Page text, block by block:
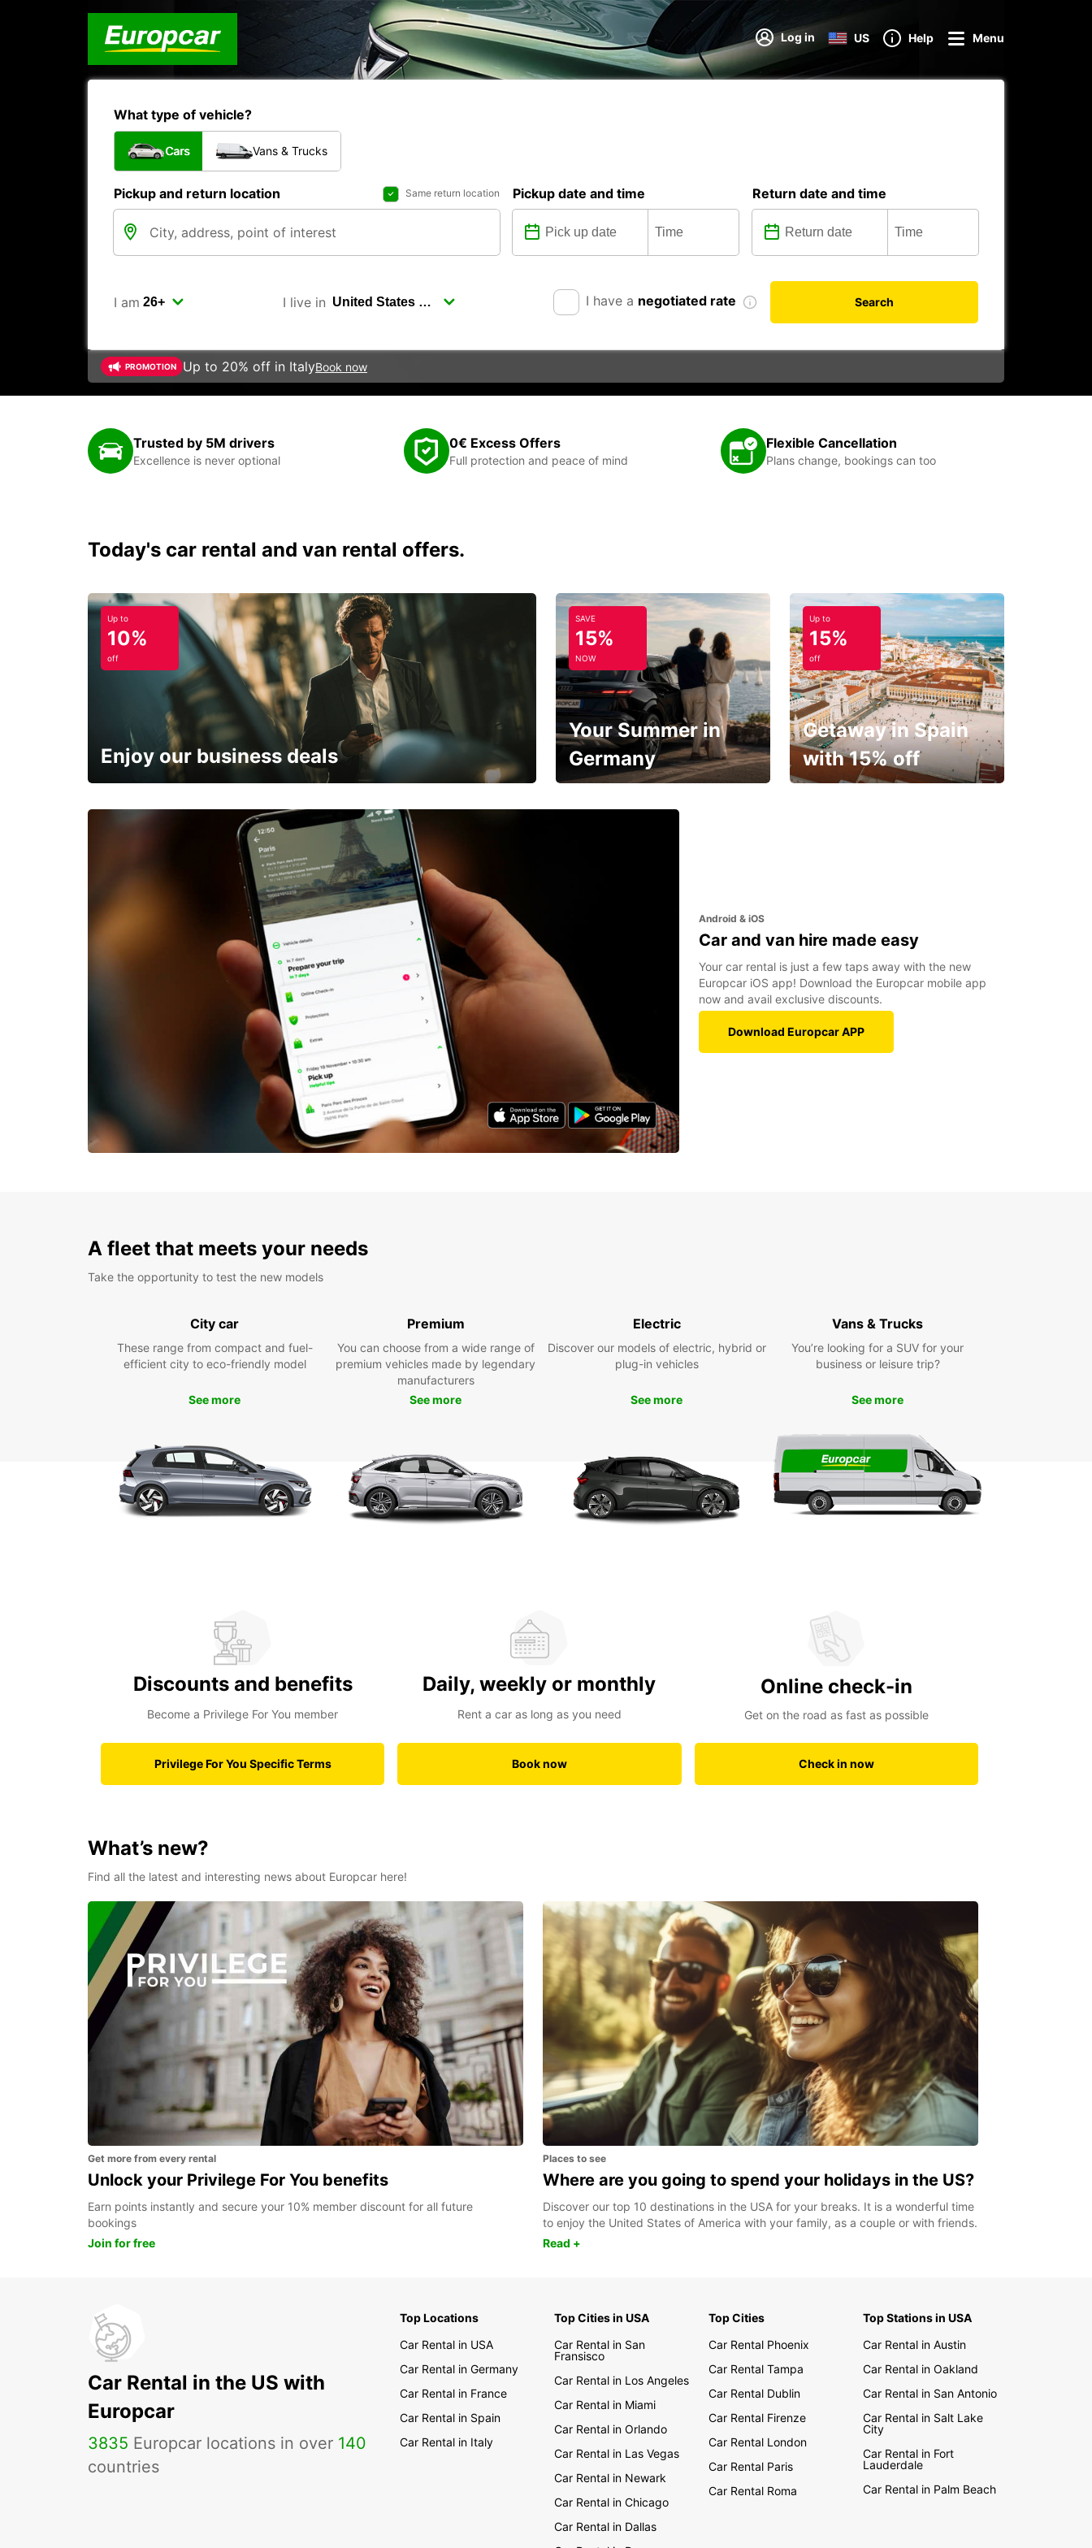
Log in US Help Menu
What type of vehicle?
Cars Vans & Trucks
Pickup and return location Same return location Pickup date and time Return date and time
I am I live in I have a negotiated rate Search
PROMOTION Up to 20% off in ItalyBook now
Trusted by 5M drivers
Excellence is never optional
0€ Excess Offers
Full protection and peace of mind
Flexible Cancellation
Plans change, bookings can too
Today's car rental and van rental offers.
Up to
10%
off
Enjoy our business deals
Subscribe now and benefit from special discount
SAVE
15%
NOW
Your Summer in
Germany
Hop in and save 15%!
Up to
15%
off
Getaway in Spain
with 15% off
Android & iOS
Car and van hire made easy
Your car rental is just a few taps away with the new
Europcar iOS app! Download the Europcar mobile app
now and avail exclusive discounts.
Download Europcar APP
A fleet that meets your needs
Take the opportunity to test the new models
City car
These range from compact and fuel-
efficient city to eco-friendly model
See more
Premium
You can choose from a wide range of
premium vehicles made by legendary
manufacturers
See more
Electric
Discover our models of electric, hybrid or
plug-in vehicles
See more
Vans & Trucks
You’re looking for a SUV for your
business or leisure trip?
See more
Discounts and benefits
Become a Privilege For You member
Privilege For You Specific Terms
Daily, weekly or monthly
Rent a car as long as you need
Book now
Online check-in
Get on the road as fast as possible
Check in now
What’s new?
Find all the latest and interesting news about Europcar here!
Get more from every rental
Unlock your Privilege For You benefits
Earn points instantly and secure your 10% member discount for all future
bookings
Join for free
Places to see
Where are you going to spend your holidays in the US?
Discover our top 10 destinations in the USA for your breaks. It is a wonderful time
to enjoy the United States of America with your family, as a couple or with friends.
Read +
Car Rental in the US with
Europcar
3835 Europcar locations in over 140
countries
Top Locations
Car Rental in USA
Car Rental in Germany
Car Rental in France
Car Rental in Spain
Car Rental in Italy
Top Cities in USA
Car Rental in San
Fransisco
Car Rental in Los Angeles
Car Rental in Miami
Car Rental in Orlando
Car Rental in Las Vegas
Car Rental in Newark
Car Rental in Chicago
Car Rental in Dallas
Top Cities
Car Rental Phoenix
Car Rental Tampa
Car Rental Dublin
Car Rental Firenze
Car Rental London
Car Rental Paris
Car Rental Roma
Top Stations in USA
Car Rental in Austin
Car Rental in Oakland
Car Rental in San Antonio
Car Rental in Salt Lake
City
Car Rental in Fort
Lauderdale
Car Rental in Palm Beach